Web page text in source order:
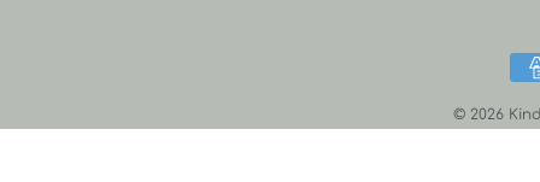
© 2026